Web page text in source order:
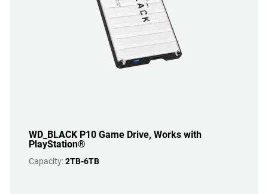
WD_BLACK P10 Game Drive, Works with
PlayStation®
Capacity:2TB-6TB